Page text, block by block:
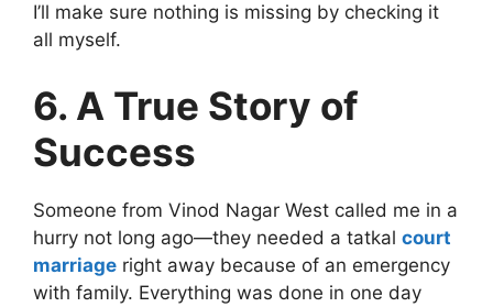
I’ll make sure nothing is missing by checking it
all myself.
6. A True Story of
Success
Someone from Vinod Nagar West called me in a
hurry not long ago—they needed a tatkal court
marriage right away because of an emergency
with family. Everything was done in one day